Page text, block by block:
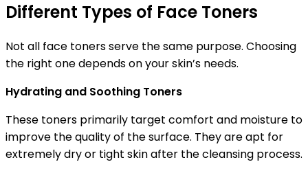
Different Types of Face Toners
Not all face toners serve the same purpose. Choosing
the right one depends on your skin’s needs.
Hydrating and Soothing Toners
These toners primarily target comfort and moisture to
improve the quality of the surface. They are apt for
extremely dry or tight skin after the cleansing process.